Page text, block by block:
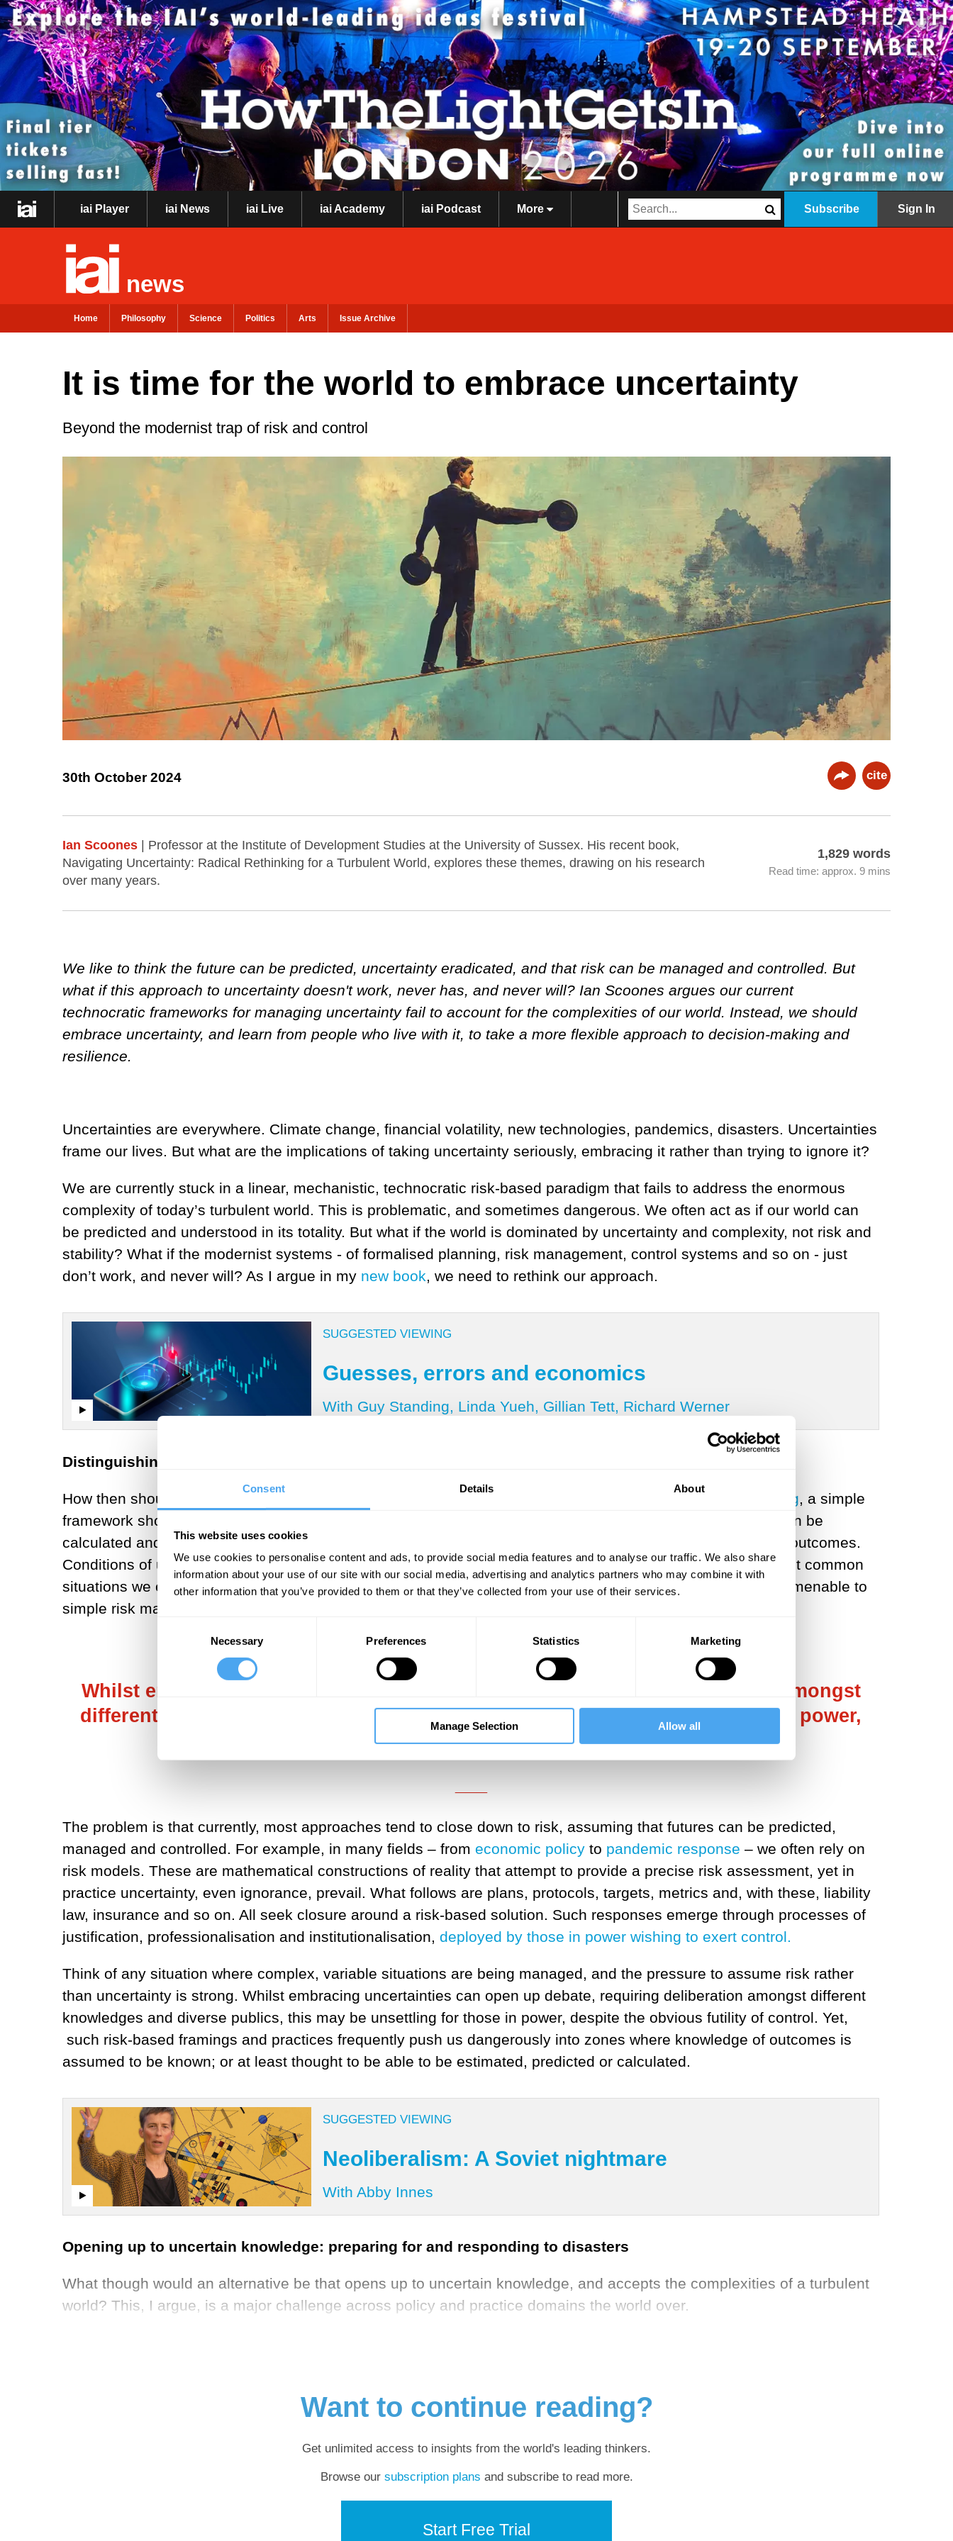
Consent Details About
This website uses cookies
We use cookies to personalise content and ads, to provide social media features and to analyse our traffic. We also share
information about your use of our site with our social media, advertising and analytics partners who may combine it with
other information that you’ve provided to them or that they’ve collected from your use of their services.
Necessary Preferences Statistics Marketing
Manage Selection Allow all
iai Player iai News iai Live iai Academy iai Podcast More Subscribe Sign In
news
Home Philosophy Science Politics Arts Issue Archive
It is time for the world to embrace uncertainty
Beyond the modernist trap of risk and control
30th October 2024 cite
Ian Scoones | Professor at the Institute of Development Studies at the University of Sussex. His recent book,
Navigating Uncertainty: Radical Rethinking for a Turbulent World, explores these themes, drawing on his research
over many years.
1,829 words
Read time: approx. 9 mins
We like to think the future can be predicted, uncertainty eradicated, and that risk can be managed and controlled. But
what if this approach to uncertainty doesn't work, never has, and never will? Ian Scoones argues our current
technocratic frameworks for managing uncertainty fail to account for the complexities of our world. Instead, we should
embrace uncertainty, and learn from people who live with it, to take a more flexible approach to decision-making and
resilience.
Uncertainties are everywhere. Climate change, financial volatility, new technologies, pandemics, disasters. Uncertainties
frame our lives. But what are the implications of taking uncertainty seriously, embracing it rather than trying to ignore it?
We are currently stuck in a linear, mechanistic, technocratic risk-based paradigm that fails to address the enormous
complexity of today’s turbulent world. This is problematic, and sometimes dangerous. We often act as if our world can
be predicted and understood in its totality. But what if the world is dominated by uncertainty and complexity, not risk and
stability? What if the modernist systems - of formalised planning, risk management, control systems and so on - just
don’t work, and never will? As I argue in my new book, we need to rethink our approach.
SUGGESTED VIEWING
Guesses, errors and economics
With Guy Standing, Linda Yueh, Gillian Tett, Richard Werner
Distinguishing risk and uncertainty
How then should we understand uncertainty and distinguish it from risk? Drawing on the work of Andy Stirling , a simple
framework shows how risk is where the probabilities of both outcomes and their likelihoods are known, or can be
calculated and predicted, while uncertainty is where likelihoods are unknown
, even if we know the potential outcomes.
Conditions of uncertainty – and indeed ignorance, where don’t know what we don’t know - are by far the most common
situations we encounter in policy and practice, and indeed in daily life. Such knowledge conditions are not amenable to
simple risk management.
Whilst embracing uncertainties can open up debate, requiring deliberation amongst
different knowledges and diverse publics, this may be unsettling for those in power,
despite the obvious futility of control.
The problem is that currently, most approaches tend to close down to risk, assuming that futures can be predicted,
managed and controlled. For example, in many fields – from economic policy to pandemic response – we often rely on
risk models. These are mathematical constructions of reality that attempt to provide a precise risk assessment, yet in
practice uncertainty, even ignorance, prevail. What follows are plans, protocols, targets, metrics and, with these, liability
law, insurance and so on. All seek closure around a risk-based solution. Such responses emerge through processes of
justification, professionalisation and institutionalisation, deployed by those in power wishing to exert control.
Think of any situation where complex, variable situations are being managed, and the pressure to assume risk rather
than uncertainty is strong. Whilst embracing uncertainties can open up debate, requiring deliberation amongst different
knowledges and diverse publics, this may be unsettling for those in power, despite the obvious futility of control. Yet,
such risk-based framings and practices frequently push us dangerously into zones where knowledge of outcomes is
assumed to be known; or at least thought to be able to be estimated, predicted or calculated.
SUGGESTED VIEWING
Neoliberalism: A Soviet nightmare
With Abby Innes
Opening up to uncertain knowledge: preparing for and responding to disasters
What though would an alternative be that opens up to uncertain knowledge, and accepts the complexities of a turbulent
world? This, I argue, is a major challenge across policy and practice domains the world over.
Want to continue reading?
Get unlimited access to insights from the world's leading thinkers.
Browse our subscription plans and subscribe to read more.
Start Free Trial